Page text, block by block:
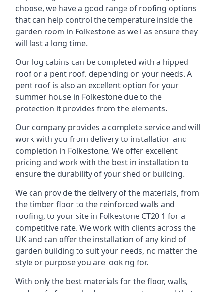
choose, we have a good range of roofing options
that can help control the temperature inside the
garden room in Folkestone as well as ensure they
will last a long time.
Our log cabins can be completed with a hipped
roof or a pent roof, depending on your needs. A
pent roof is also an excellent option for your
summer house in Folkestone due to the
protection it provides from the elements.
Our company provides a complete service and will
work with you from delivery to installation and
completion in Folkestone. We offer excellent
pricing and work with the best in installation to
ensure the durability of your shed or building.
We can provide the delivery of the materials, from
the timber floor to the reinforced walls and
roofing, to your site in Folkestone CT20 1 for a
competitive rate. We work with clients across the
UK and can offer the installation of any kind of
garden building to suit your needs, no matter the
style or purpose you are looking for.
With only the best materials for the floor, walls,